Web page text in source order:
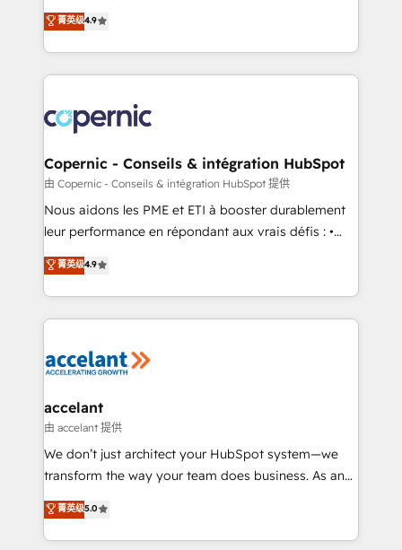
growth • Create content and videos that attract
buyers • Use AI to scale smarter Our coaching-led
lasts. So if you're ready to become the most trusted
voice in your market, let’s talk.
businesses. We go beyond implementation, shaping
the strategy, processes, and teams that turn
HubSpot into a genuine growth engine. Named
HubSpot's Global Partner of the Year in 2024,
worldwide, and with over 15 years in the ecosystem,
Huble has built a track record that speaks for itself.
One company, one operating model, delivering
across offices and consulting teams in the UK, USA,
Canada, Germany, France, Belgium, Singapore, and
South Africa. Certified compliant with ISO/IEC
international offices and 175+ employees.
菁英级4.9
Copernic - Conseils & intégration HubSpot
由 Copernic - Conseils & intégration HubSpot 提供
Nous aidons les PME et ETI à booster durablement
leur performance en répondant aux vrais défis : •
Intégration de HubSpot avec d’autres outils (ERP,
téléphonie, etc.) • Alignement des équipes grâce à un
outil et des données partagées • Amélioration de la
collecte et de l’analyse des données pour des
de la productivité des équipes Notre équipe de 30
avec un engagement total, alignant processus
métiers et technologie, et guidant vos équipes à
travers le changement, tout en centrant vos objectifs
d’entreprise. Grâce à une méthodologie éprouvée
rapidement vos enjeux et intégrons parfaitement
HubSpot dans votre organisation. Pour toute
菁英级4.9
accelant
由 accelant 提供
We don’t just architect your HubSpot system—we
transform the way your team does business. As an
Elite HubSpot Solutions Partner, we specialize in
creating tailored, end-to-end CRM solutions that
accelerate growth, improve operational efficiency,
菁英级5.0